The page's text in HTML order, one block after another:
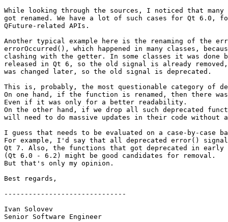
While looking through the sources, I noticed that
got renamed. We have a lot of such cases for Qt 6.0,
QFuture-related APIs.
Another typical example here is the renaming of the
errorOccurred(), which happened in many classes,
clashing with the getter. In some classes it was done
released in Qt 6, so the old signal is already
was changed later, so the old signal is deprecated.
This is, probably, the most questionable category of
On one hand, if the function is renamed, then there
Even if it was only for a better readability.
On the other hand, if we drop all such deprecated
will need to do massive updates in their code without
I guess that needs to be evaluated on a case-by-case
For example, I'd say that all deprecated error()
Qt 7. Also, the functions that got deprecated in early
(Qt 6.0 - 6.2) might be good candidates for removal.
But that's only my opinion.
Best regards,
------------------------------
Ivan Solovev
Senior Software Engineer